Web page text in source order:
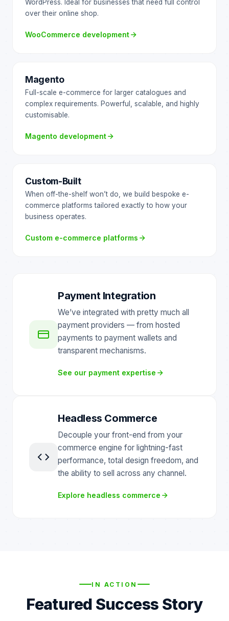
WordPress. Ideal for businesses that need full control
over their online shop.
WooCommerce development
Magento
Full-scale e-commerce for larger catalogues and
complex requirements. Powerful, scalable, and highly
customisable.
Magento development
Custom-Built
When off-the-shelf won’t do, we build bespoke e-
commerce platforms tailored exactly to how your
business operates.
Custom e-commerce platforms
Payment Integration
We’ve integrated with pretty much all
payment providers — from hosted
payments to payment wallets and
transparent mechanisms.
See our payment expertise
Headless Commerce
Decouple your front-end from your
commerce engine for lightning-fast
performance, total design freedom, and
the ability to sell across any channel.
Explore headless commerce
IN ACTION
Featured Success Story